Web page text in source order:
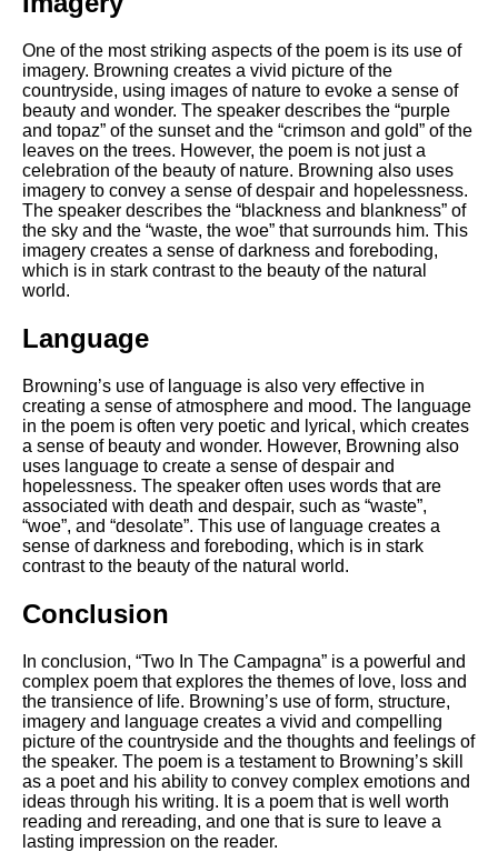
One of the most striking aspects of the poem is its use of
imagery. Browning creates a vivid picture of the
countryside, using images of nature to evoke a sense of
beauty and wonder. The speaker describes the “purple
and topaz” of the sunset and the “crimson and gold” of the
leaves on the trees. However, the poem is not just a
celebration of the beauty of nature. Browning also uses
imagery to convey a sense of despair and hopelessness.
The speaker describes the “blackness and blankness” of
the sky and the “waste, the woe” that surrounds him. This
imagery creates a sense of darkness and foreboding,
which is in stark contrast to the beauty of the natural
world.
Language
Browning’s use of language is also very effective in
creating a sense of atmosphere and mood. The language
in the poem is often very poetic and lyrical, which creates
a sense of beauty and wonder. However, Browning also
uses language to create a sense of despair and
hopelessness. The speaker often uses words that are
associated with death and despair, such as “waste”,
“woe”, and “desolate”. This use of language creates a
sense of darkness and foreboding, which is in stark
contrast to the beauty of the natural world.
Conclusion
In conclusion, “Two In The Campagna” is a powerful and
complex poem that explores the themes of love, loss and
the transience of life. Browning’s use of form, structure,
imagery and language creates a vivid and compelling
picture of the countryside and the thoughts and feelings of
the speaker. The poem is a testament to Browning’s skill
as a poet and his ability to convey complex emotions and
ideas through his writing. It is a poem that is well worth
reading and rereading, and one that is sure to leave a
lasting impression on the reader.